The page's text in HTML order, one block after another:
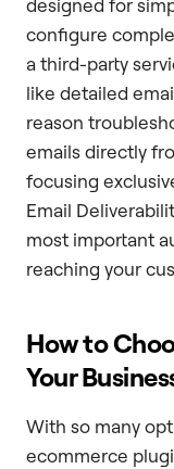
designed for
configure
a third-party
like detailed
reason
emails directly
focusing
Email
most important
reaching your
How to
Your
With so many
ecommerce